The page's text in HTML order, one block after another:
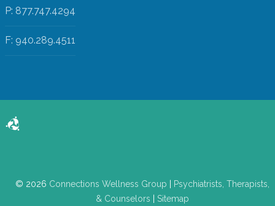
P: 877.747.4294
F: 940.289.4511
© 2026 Connections Wellness Group
Psychiatrists, Therapists,
& Counselors
Sitemap